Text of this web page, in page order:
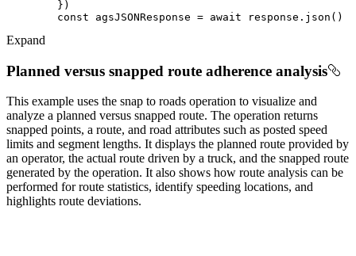
const agsJSONResponse = await
Expand
Planned versus snapped route adherence analysis
This example uses the snap to roads operation to visualize and
analyze a planned versus snapped route. The operation returns
snapped points, a route, and road attributes such as posted speed
limits and segment lengths. It displays the planned route provided by
an operator, the actual route driven by a truck, and the snapped route
generated by the operation. It also shows how route analysis can be
performed for route statistics, identify speeding locations, and
highlights route deviations.